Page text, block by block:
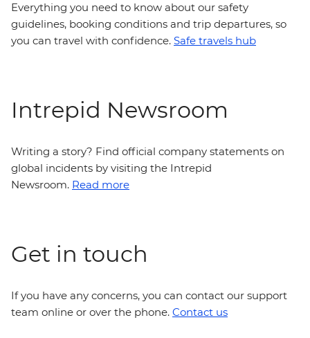
Everything you need to know about our safety
guidelines, booking conditions and trip departures, so
you can travel with confidence. Safe travels hub
Intrepid Newsroom
Writing a story? Find official company statements on
global incidents by visiting the Intrepid
Newsroom. Read more
Get in touch
If you have any concerns, you can contact our support
team online or over the phone. Contact us